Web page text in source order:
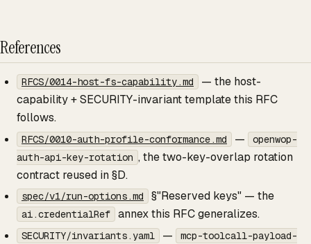
References
RFCS/0014-host-fs-capability.md
— the host-
capability + SECURITY-invariant template this RFC
follows.
RFCS/0010-auth-profile-conformance.md —
openwop-
auth-api-key-rotation , the two-key-overlap rotation
contract reused in §D.
spec/v1/run-options.md §"Reserved keys" — the
ai.credentialRef annex this RFC generalizes.
SECURITY/invariants.yaml —
mcp-toolcall-payload-